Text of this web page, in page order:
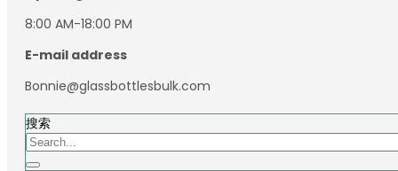
8:00 AM-18:00 PM
E-mail address
Bonnie@glassbottlesbulk.com
搜索